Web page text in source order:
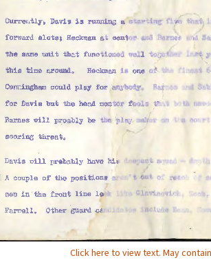
Click here to view text. May